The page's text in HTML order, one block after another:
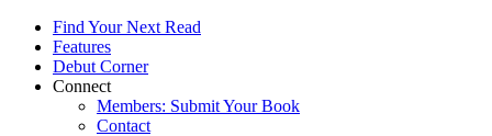
Find Your Next Read
Features
Debut Corner
Connect
Members: Submit Your Book
Contact